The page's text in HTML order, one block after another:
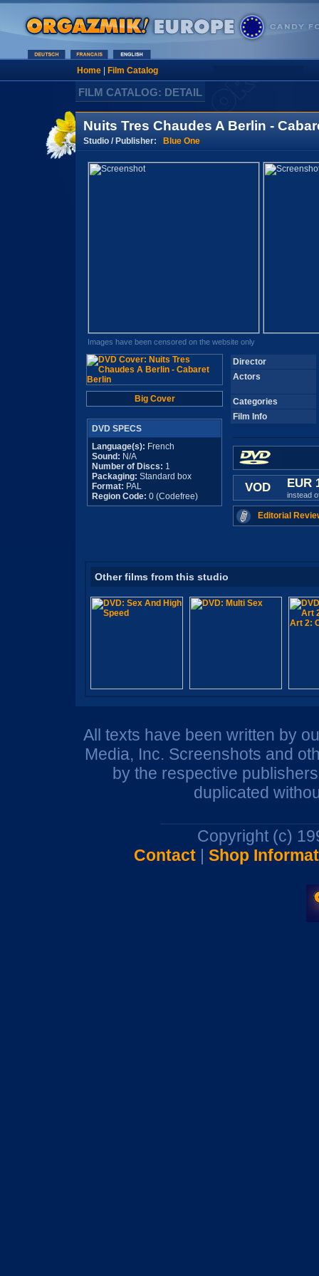
Home| Film Catalog
FILM CATALOG: DETAIL
Nuits Tres Chaudes A Berlin -
Studio / Publisher: Blue One
Images have been censored on the website only
Big Cover
DVD SPECS
Language(s): French
Sound: N/A
Number of Discs: 1
Packaging: Standard box
Format: PAL
Region Code: 0 (Codefree)
Director
Actors
Categories
Film Info
VOD EUR
instead
Editorial
Other films from this studio
All texts have been written by
Media, Inc. Screenshots and
by the respective
duplicated
Copyright (c)
Contact| Shop